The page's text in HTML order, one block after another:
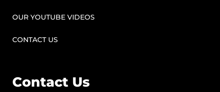
OUR YOUTUBE VIDEOS
CONTACT US
Contact Us